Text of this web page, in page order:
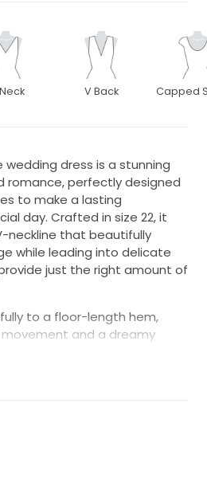
V Back Capped
wedding dress is a stunning
romance, perfectly designed
to make a lasting
day. Crafted in size 22, it
neckline that beautifully
while leading into delicate
just the right amount of
to a floor-length hem,
and a dreamy
illuminated by
as you celebrate your love.
ceremony or an elegant